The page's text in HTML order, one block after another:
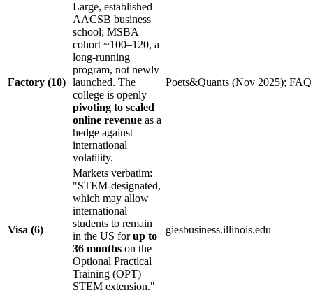
Factory (10)
Large, established
AACSB business
school; MSBA
cohort ~100–120, a
long-running
program, not newly
launched. The
college is openly
pivoting to scaled
online revenue as a
hedge against
international
volatility.
Poets&Quants (Nov 2025); FAQ
Visa (6)
Markets verbatim:
"STEM-designated,
which may allow
international
students to remain
in the US forup to
36 months on the
Optional Practical
Training (OPT)
STEM extension."
giesbusiness.illinois.edu